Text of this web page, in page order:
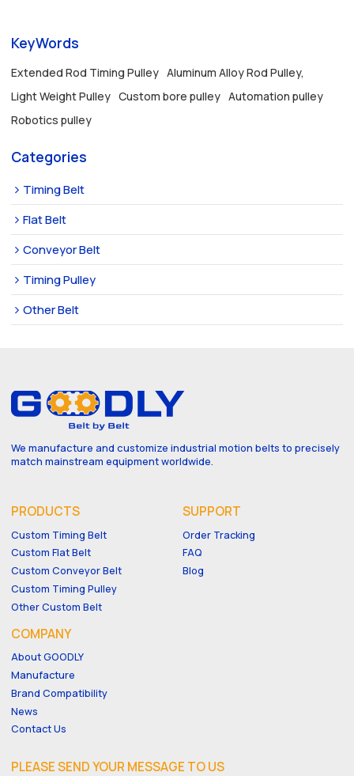
KeyWords
Extended Rod Timing Pulley Aluminum Alloy Rod Pulley,
Light Weight Pulley Custom bore pulley Automation pulley
Robotics pulley
Categories
Timing Belt
Flat Belt
Conveyor Belt
Timing Pulley
Other Belt
We manufacture and customize industrial motion belts to precisely
match mainstream equipment worldwide.
PRODUCTS
Custom Timing Belt
Custom Flat Belt
Custom Conveyor Belt
Custom Timing Pulley
Other Custom Belt
SUPPORT
Order Tracking
FAQ
Blog
COMPANY
About GOODLY
Manufacture
Brand Compatibility
News
Contact Us
PLEASE SEND YOUR MESSAGE TO US